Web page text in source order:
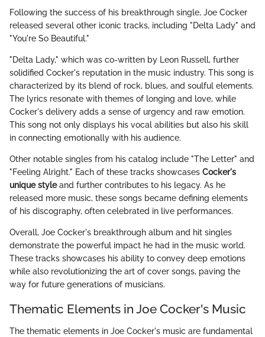
Following the success of his breakthrough single, Joe Cocker
released several other iconic tracks, including "Delta Lady" and
"You're So Beautiful."
"Delta Lady," which was co-written by Leon Russell, further
solidified Cocker's reputation in the music industry. This song is
characterized by its blend of rock, blues, and soulful elements.
The lyrics resonate with themes of longing and love, while
Cocker's delivery adds a sense of urgency and raw emotion.
This song not only displays his vocal abilities but also his skill
in connecting emotionally with his audience.
Other notable singles from his catalog include "The Letter" and
"Feeling Alright." Each of these tracks showcases Cocker's
unique styleand further contributes to his legacy. As he
released more music, these songs became defining elements
of his discography, often celebrated in live performances.
Overall, Joe Cocker's breakthrough album and hit singles
demonstrate the powerful impact he had in the music world.
These tracks showcases his ability to convey deep emotions
while also revolutionizing the art of cover songs, paving the
way for future generations of musicians.
Thematic Elements in Joe Cocker's Music
The thematic elements in Joe Cocker's music are fundamental